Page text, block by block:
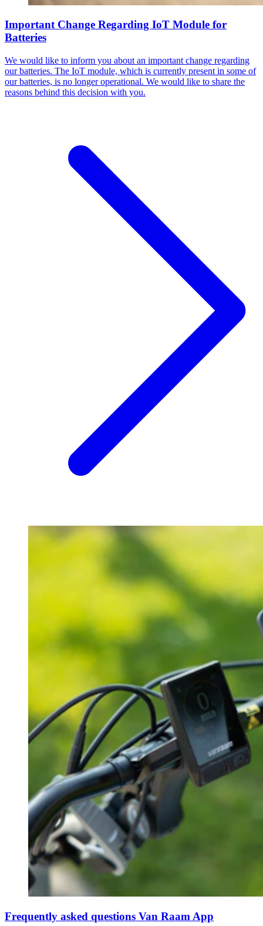
Important Change Regarding IoT Module for
Batteries
We would like to inform you about an important change regarding
our batteries. The IoT module, which is currently present in some of
our batteries, is no longer operational. We would like to share the
reasons behind this decision with you.
Frequently asked questions Van Raam App